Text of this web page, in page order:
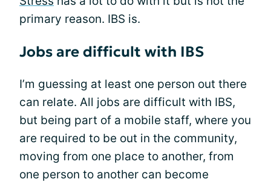
primary reason. IBS is.
Jobs are difficult with IBS
I’m guessing at least one person out there
can relate. All jobs are difficult with IBS,
but being part of a mobile staff, where you
are required to be out in the community,
moving from one place to another, from
one person to another can become